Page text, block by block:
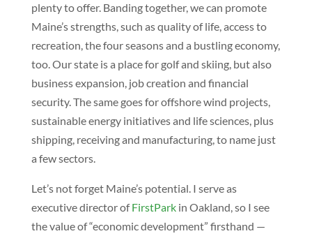
plenty to offer. Banding together, we can promote
Maine’s strengths, such as quality of life, access to
recreation, the four seasons and a bustling economy,
too. Our state is a place for golf and skiing, but also
business expansion, job creation and financial
security. The same goes for offshore wind projects,
sustainable energy initiatives and life sciences, plus
shipping, receiving and manufacturing, to name just
a few sectors.
Let’s not forget Maine’s potential. I serve as
executive director ofFirstParkin Oakland, so I see
the value of “economic development” firsthand —